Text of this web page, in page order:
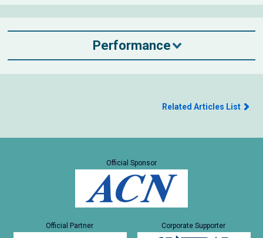
Performance
Related Articles List
Official Sponsor
Official Partner Corporate Supporter